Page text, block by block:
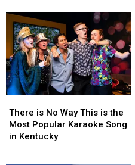
Birthplace
the
Cheeseburger?
Birthplace
of
the
Cheeseburger?
is
No
Way
There is No Way This is the
Most Popular Karaoke Song
in Kentucky
is
No
Way